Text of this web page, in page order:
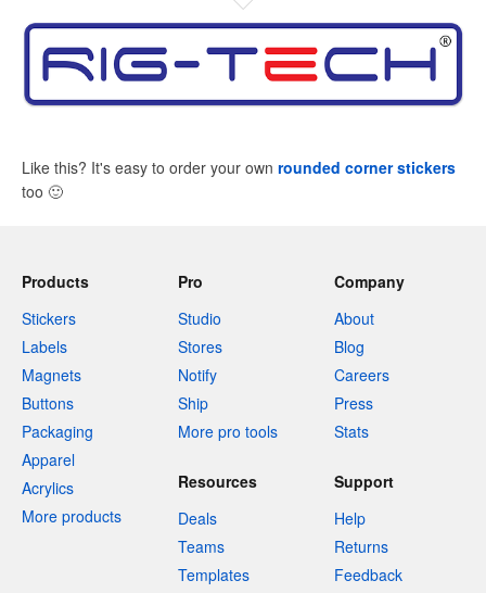
Like this? It's easy to order your own rounded corner stickers
too 🙂
Products
Stickers
Labels
Magnets
Buttons
Packaging
Apparel
Acrylics
More products
Pro
Studio
Stores
Notify
Ship
More pro tools
Company
About
Blog
Careers
Press
Stats
Resources
Deals
Teams
Templates
Support
Help
Returns
Feedback